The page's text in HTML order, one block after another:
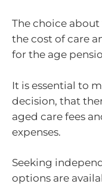
The choice
the cost of care
for the age
It is essential to
decision, that
aged care fees
expenses.
Seeking
options are